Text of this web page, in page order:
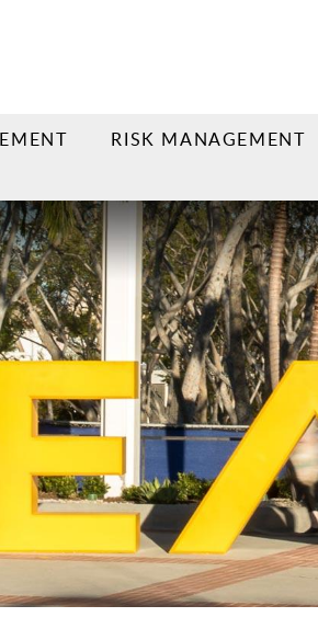
RISK MANAGEMENT